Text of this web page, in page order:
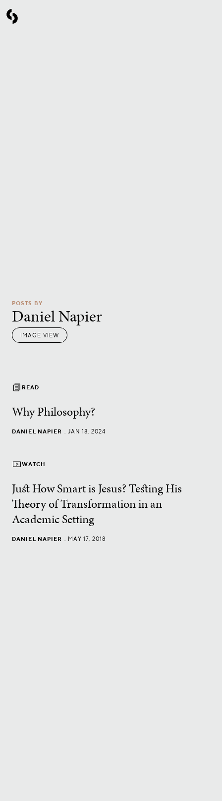
POSTS BY
Daniel Napier
IMAGE VIEW
READ
Why Philosophy?
DANIEL NAPIER JAN 18, 2024
WATCH
Just How Smart is Jesus? Testing His
Theory of Transformation in an
Academic Setting
DANIEL NAPIER MAY 17, 2018